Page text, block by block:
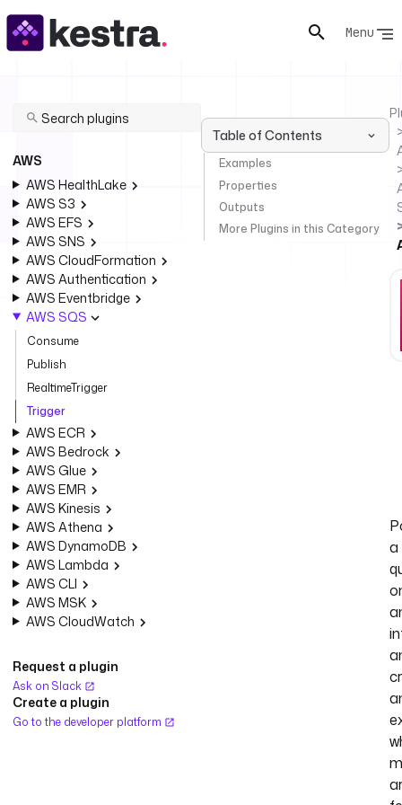
Menu
AWS
AWS HealthLake
AWS S3
AWS EFS
AWS SNS
AWS CloudFormation
AWS Authentication
AWS Eventbridge
AWS SQS
Consume
Publish
RealtimeTrigger
Trigger
AWS ECR
AWS Bedrock
AWS Glue
AWS EMR
AWS Kinesis
AWS Athena
AWS DynamoDB
AWS Lambda
AWS CLI
AWS MSK
AWS CloudWatch
Request a plugin
Ask on Slack
Create a plugin
Go to the developer platform
Table of Contents
Examples
Properties
Outputs
More Plugins in this Category
a